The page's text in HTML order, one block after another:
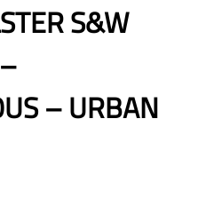
S&W
– URBAN